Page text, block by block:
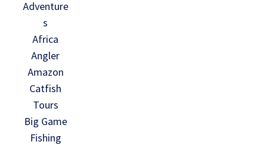
Adventure
s
Africa
Angler
Amazon
Catfish
Tours
Big Game
Fishing